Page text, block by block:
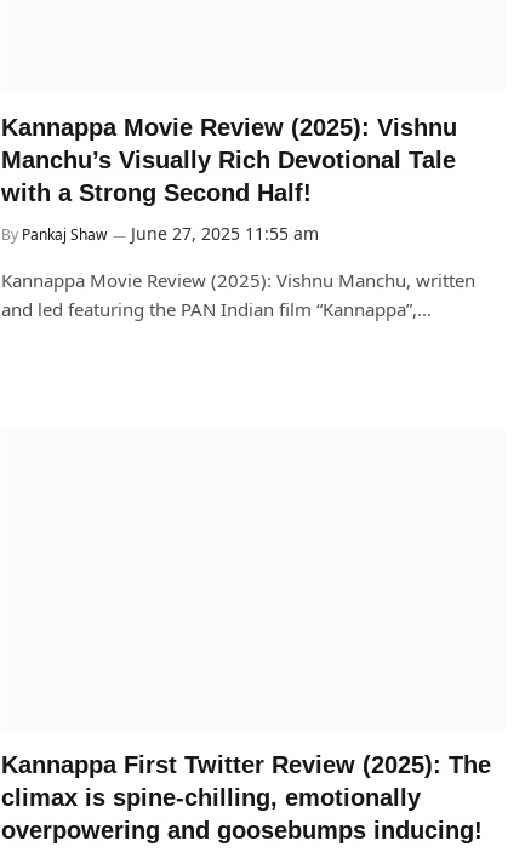
Kannappa Movie Review (2025): Vishnu
Manchu’s Visually Rich Devotional Tale
with a Strong Second Half!
By Pankaj Shaw June 27, 2025 11:55 am
Kannappa Movie Review (2025): Vishnu Manchu, written
and led featuring the PAN Indian film “Kannappa”,…
Kannappa First Twitter Review (2025): The
climax is spine-chilling, emotionally
overpowering and goosebumps inducing!